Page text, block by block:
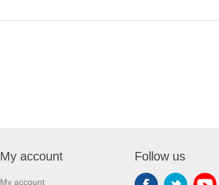
My account
My account
Follow us